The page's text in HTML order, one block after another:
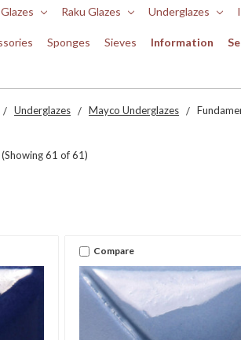
Raku Glazes Underglazes
Sponges Sieves Information
Underglazes Mayco Underglazes
(Showing 61 of 61)
Compare